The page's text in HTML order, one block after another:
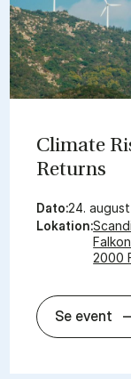
Cli­mate
Re­turns
Dato:24.
Lokation:
2000
Se event